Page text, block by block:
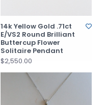
14k Yellow Gold .71ct
E/VS2 Round Brilliant
Buttercup Flower
Solitaire Pendant
$2,550.00